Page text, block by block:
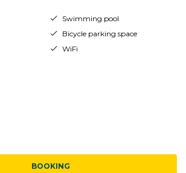
Swimming pool
Bicycle parking space
WiFi
BOOKING